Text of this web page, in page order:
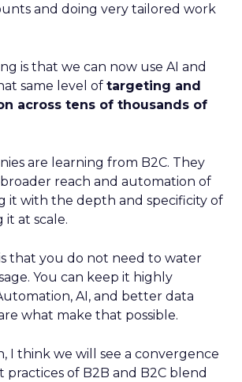
and doing very tailored work
is that we can now use AI and
same level of targeting and
across tens of thousands of
are learning from B2C. They
reach and automation of
it with the depth and specificity of
it at scale.
that you do not need to water
You can keep it highly
AI, and better data
what make that possible.
I think we will see a convergence
of B2B and B2C blend